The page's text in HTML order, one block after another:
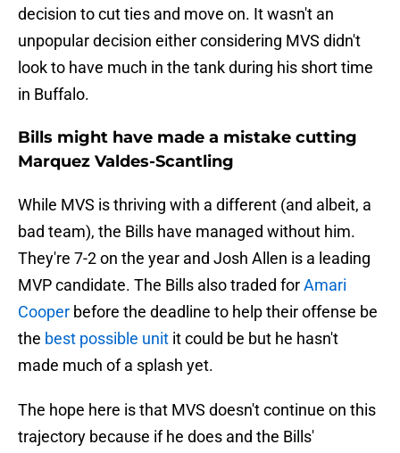
decision to cut ties and move on. It wasn't an
unpopular decision either considering MVS didn't
look to have much in the tank during his short time
in Buffalo.
Bills might have made a mistake cutting
Marquez Valdes-Scantling
While MVS is thriving with a different (and albeit, a
bad team), the Bills have managed without him.
They're 7-2 on the year and Josh Allen is a leading
MVP candidate. The Bills also traded forAmari
Cooper before the deadline to help their offense be
the best possible unit it could be but he hasn't
made much of a splash yet.
The hope here is that MVS doesn't continue on this
trajectory because if he does and the Bills'